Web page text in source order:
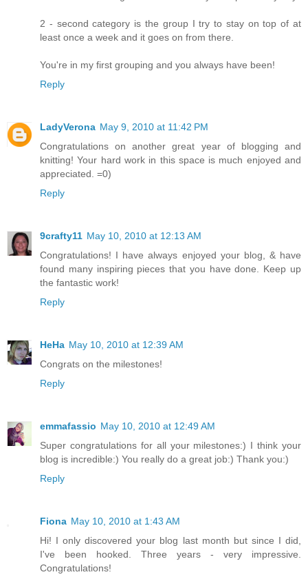
2 - second category is the group I try to stay on top of at
least once a week and it goes on from there.
You're in my first grouping and you always have been!
Reply
LadyVerona May 9, 2010 at 11:42 PM
Congratulations on another great year of blogging and
knitting! Your hard work in this space is much enjoyed and
appreciated. =0)
Reply
9crafty11 May 10, 2010 at 12:13 AM
Congratulations! I have always enjoyed your blog, & have
found many inspiring pieces that you have done. Keep up
the fantastic work!
Reply
HeHa May 10, 2010 at 12:39 AM
Congrats on the milestones!
Reply
emmafassio May 10, 2010 at 12:49 AM
Super congratulations for all your milestones:) I think your
blog is incredible:) You really do a great job:) Thank you:)
Reply
Fiona May 10, 2010 at 1:43 AM
Hi! I only discovered your blog last month but since I did,
I've been hooked. Three years - very impressive.
Congratulations!